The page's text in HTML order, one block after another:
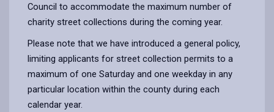
Council to accommodate the maximum number of
charity street collections during the coming year.
Please note that we have introduced a general policy,
limiting applicants for street collection permits to a
maximum of one Saturday and one weekday in any
particular location within the county during each
calendar year.